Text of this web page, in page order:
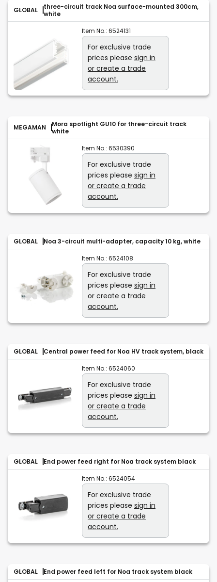
GLOBAL
three-circuit track Noa surface-mounted 300cm,
white
Item No.: 6524131
For exclusive trade
prices please sign in
or create a trade
account.
MEGAMAN
Mora spotlight GU10 for three-circuit track
white
Item No.: 6530390
For exclusive trade
prices please sign in
or create a trade
account.
GLOBAL Noa 3-circuit multi-adapter, capacity 10 kg, white
Item No.: 6524108
For exclusive trade
prices please sign in
or create a trade
account.
GLOBAL Central power feed for Noa HV track system, black
Item No.: 6524060
For exclusive trade
prices please sign in
or create a trade
account.
GLOBAL End power feed right for Noa track system black
Item No.: 6524054
For exclusive trade
prices please sign in
or create a trade
account.
GLOBAL End power feed left for Noa track system black